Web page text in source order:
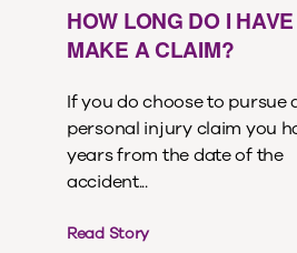
HOW LONG DO I
MAKE A CLAIM?
If you do choose to pursue
personal injury claim you
years from the date of the
accident...
Read Story